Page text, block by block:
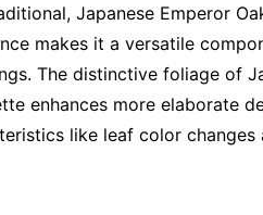
Japanese Emperor
makes it a versatile
The distinctive foliage of
enhances more elaborate
like leaf color